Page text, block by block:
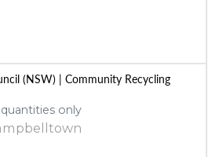
(NSW) | Community Recycling
only